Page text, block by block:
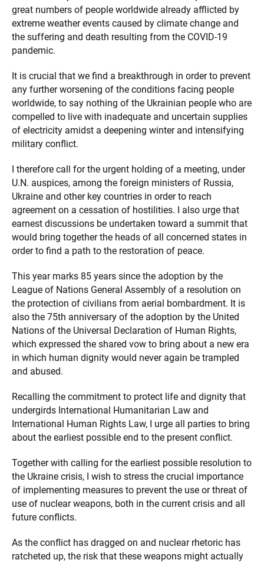
great numbers of people worldwide already afflicted by
extreme weather events caused by climate change and
the suffering and death resulting from the COVID-19
pandemic.
It is crucial that we find a breakthrough in order to prevent
any further worsening of the conditions facing people
worldwide, to say nothing of the Ukrainian people who are
compelled to live with inadequate and uncertain supplies
of electricity amidst a deepening winter and intensifying
military conflict.
I therefore call for the urgent holding of a meeting, under
U.N. auspices, among the foreign ministers of Russia,
Ukraine and other key countries in order to reach
agreement on a cessation of hostilities. I also urge that
earnest discussions be undertaken toward a summit that
would bring together the heads of all concerned states in
order to find a path to the restoration of peace.
This year marks 85 years since the adoption by the
League of Nations General Assembly of a resolution on
the protection of civilians from aerial bombardment. It is
also the 75th anniversary of the adoption by the United
Nations of the Universal Declaration of Human Rights,
which expressed the shared vow to bring about a new era
in which human dignity would never again be trampled
and abused.
Recalling the commitment to protect life and dignity that
undergirds International Humanitarian Law and
International Human Rights Law, I urge all parties to bring
about the earliest possible end to the present conflict.
Together with calling for the earliest possible resolution to
the Ukraine crisis, I wish to stress the crucial importance
of implementing measures to prevent the use or threat of
use of nuclear weapons, both in the current crisis and all
future conflicts.
As the conflict has dragged on and nuclear rhetoric has
ratcheted up, the risk that these weapons might actually